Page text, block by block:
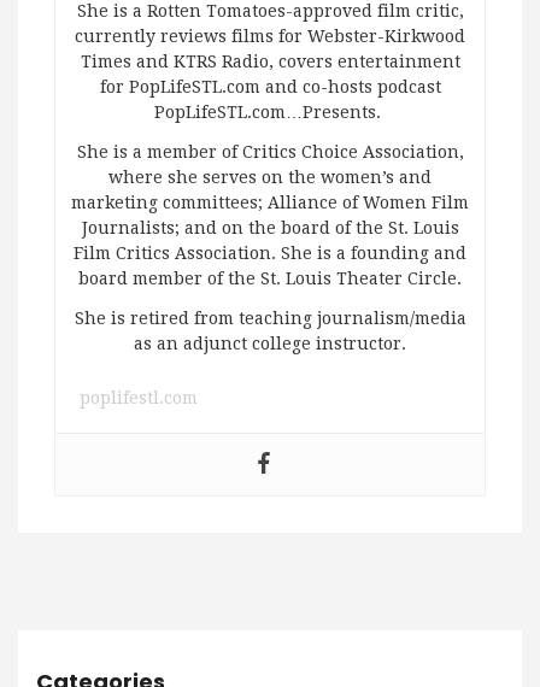
She is a Rotten Tomatoes-approved film critic,
currently reviews films for Webster-Kirkwood
Times and KTRS Radio, covers entertainment
for PopLifeSTL.com and co-hosts podcast
PopLifeSTL.com…Presents.
She is a member of Critics Choice Association,
where she serves on the women’s and
marketing committees; Alliance of Women Film
Journalists; and on the board of the St. Louis
Film Critics Association. She is a founding and
board member of the St. Louis Theater Circle.
She is retired from teaching journalism/media
as an adjunct college instructor.
poplifestl.com